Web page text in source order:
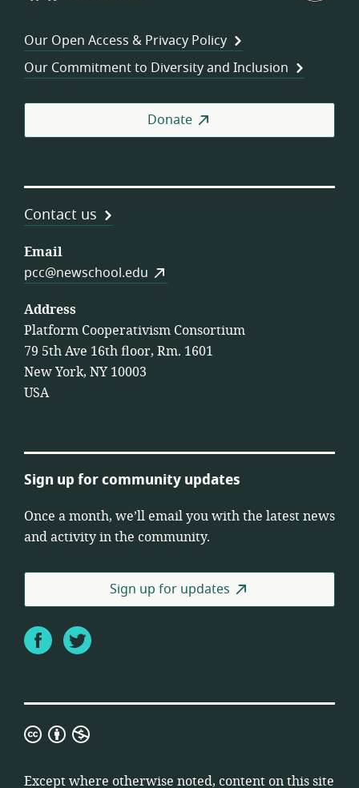
Our Open Access & Privacy Policy
Our Commitment to Diversity and Inclusion
Donate
Contact us
Email
pcc@newschool.edu
Address
Platform Cooperativism Consortium
79 5th Ave 16th floor, Rm. 1601
New York, NY 10003
USA
Sign up for community updates
Once a month, we’ll email you with the latest news
and activity in the community.
Sign up for updates
FacebookTwitter
Creative
Attribution
Except where otherwise noted, content on this site